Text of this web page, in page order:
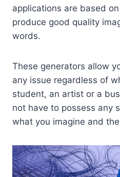
applications are based
produce good quality
words.
These generators allow
any issue regardless of
student, an artist or a
not have to possess any
what you imagine and